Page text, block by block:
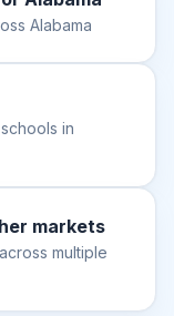
Alabama
in
markets
multiple